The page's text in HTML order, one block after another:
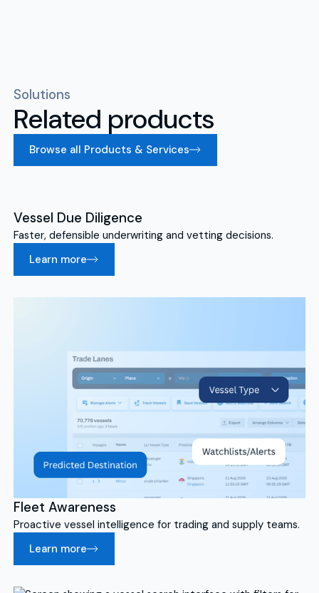
Solutions
Related products
Browse all Products & Services
Vessel Due Diligence
Faster, defensible underwriting and vetting decisions.
Learn more
Fleet Awareness
Proactive vessel intelligence for trading and supply teams.
Learn more